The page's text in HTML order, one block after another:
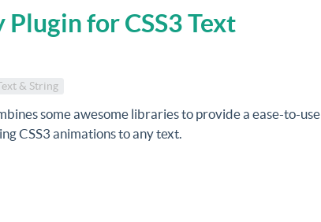
for CSS3 Text
& String
some awesome libraries to provide a ease-to-use
CSS3 animations to any text.